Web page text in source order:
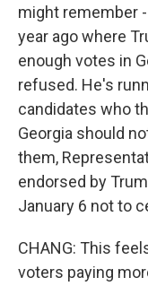
might remember
year ago where
enough votes in
refused. He's
candidates who
Georgia should
them,
endorsed by
January 6 not to
CHANG: This
voters paying